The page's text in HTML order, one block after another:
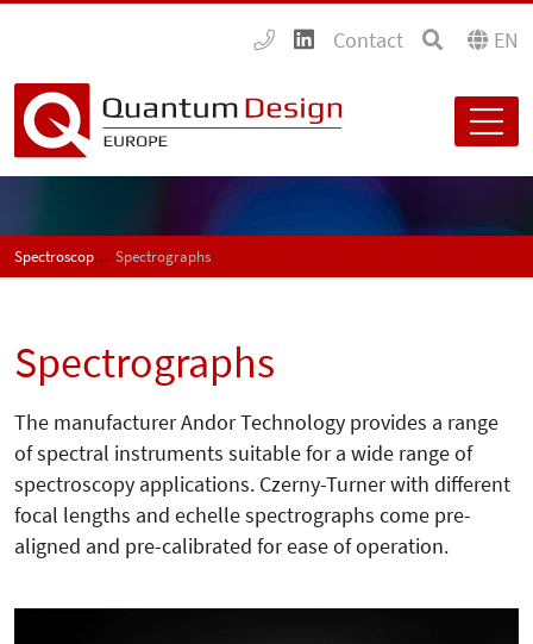
Contact EN
Spectroscopy Spectrographs
Spectrographs
The manufacturer Andor Technology provides a range
of spectral instruments suitable for a wide range of
spectroscopy applications. Czerny-Turner with different
focal lengths and echelle spectrographs come pre-
aligned and pre-calibrated for ease of operation.